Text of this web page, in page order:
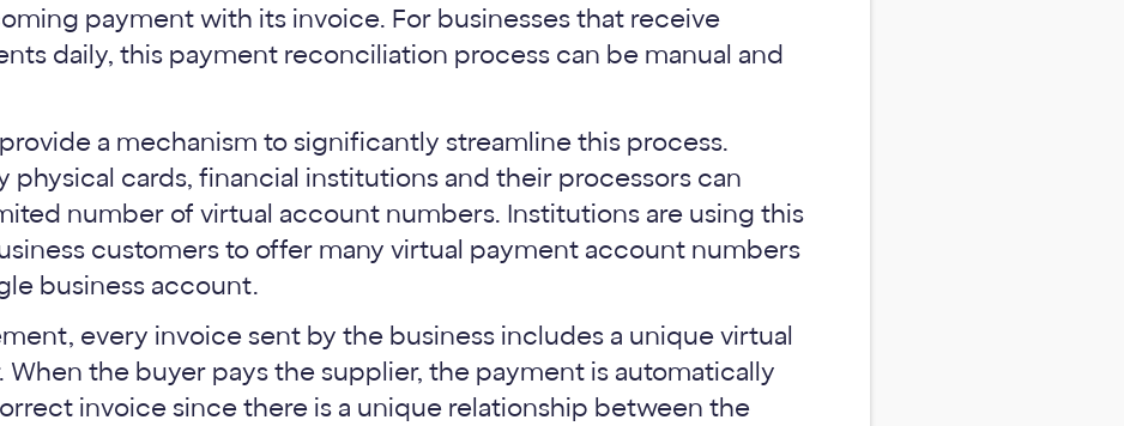
payment with its invoice. For businesses that receive
daily, this payment reconciliation process can be manual and
a mechanism to significantly streamline this process.
physical cards, financial institutions and their processors can
number of virtual account numbers. Institutions are using this
customers to offer many virtual payment account numbers
business account.
every invoice sent by the business includes a unique virtual
the buyer pays the supplier, the payment is automatically
invoice since there is a unique relationship between the